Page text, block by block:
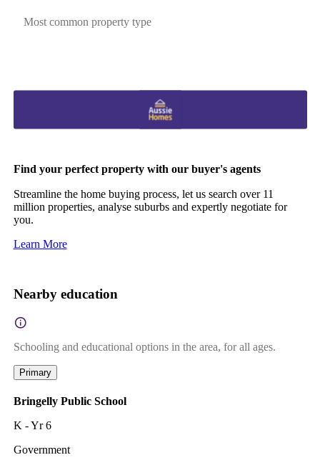
Most common property type
Find your perfect property with our buyer's agents
Streamline the home buying process, let us search over 11
million properties, analyse suburbs and expertly negotiate for
you.
Learn More
Nearby education
Schooling and educational options in the area, for all ages.
Primary
Bringelly Public School
K - Yr 6
Government